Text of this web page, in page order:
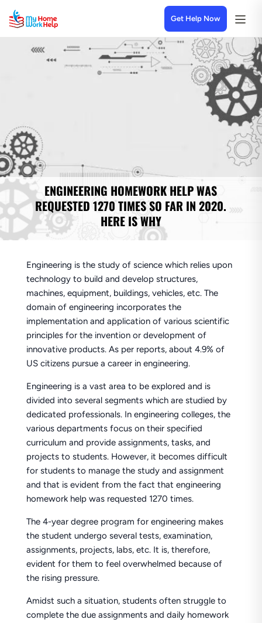
Get Help Now
ENGINEERING HOMEWORK HELP WAS
REQUESTED 1270 TIMES SO FAR IN 2020.
HERE IS WHY
Engineering is the study of science which relies upon
technology to build and develop structures,
machines, equipment, buildings, vehicles, etc. The
domain of engineering incorporates the
implementation and application of various scientific
principles for the invention or development of
innovative products. As per reports, about 4.9% of
US citizens pursue a career in engineering.
Engineering is a vast area to be explored and is
divided into several segments which are studied by
dedicated professionals. In engineering colleges, the
various departments focus on their specified
curriculum and provide assignments, tasks, and
projects to students. However, it becomes difficult
for students to manage the study and assignment
and that is evident from the fact that engineering
homework help was requested 1270 times.
The 4-year degree program for engineering makes
the student undergo several tests, examination,
assignments, projects, labs, etc. It is, therefore,
evident for them to feel overwhelmed because of
the rising pressure.
Amidst such a situation, students often struggle to
complete the due assignments and daily homework